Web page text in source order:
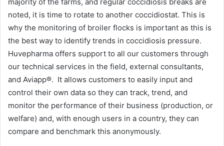
noted, it is time to rotate to another coccidiostat. This is
why the monitoring of broiler flocks is important as this is
the best way to identify trends in coccidiosis pressure.
Huvepharma offers support to all our customers through
our technical services in the field, external consultants,
and Aviapp®. It allows customers to easily input and
control their own data so they can track, trend, and
monitor the performance of their business (production, or
welfare) and, with enough users in a country, they can
compare and benchmark this anonymously.